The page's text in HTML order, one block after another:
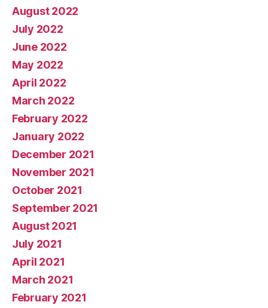
August 2022
July 2022
June 2022
May 2022
April 2022
March 2022
February 2022
January 2022
December 2021
November 2021
October 2021
September 2021
August 2021
July 2021
April 2021
March 2021
February 2021